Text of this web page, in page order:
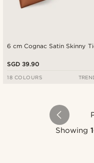
6 cm Cognac Satin Skinny
SGD 39.90
18 COLOURS
Showing